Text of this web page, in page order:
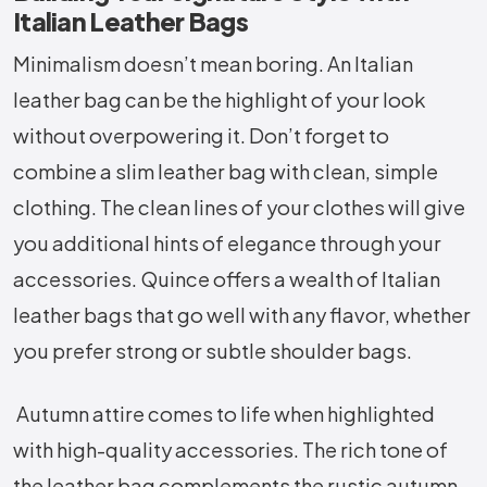
Italian Leather Bags
Minimalism doesn’t mean boring. An Italian
leather bag can be the highlight of your look
without overpowering it. Don’t forget to
combine a slim leather bag with clean, simple
clothing. The clean lines of your clothes will give
you additional hints of elegance through your
accessories. Quince offers a wealth of Italian
leather bags that go well with any flavor, whether
you prefer strong or subtle shoulder bags.
Autumn attire comes to life when highlighted
with high-quality accessories. The rich tone of